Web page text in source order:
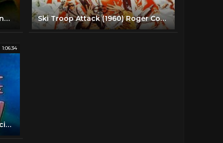
HELL ON WHEELS | Marty Robbins | John Ashley | Full Length Action Movie | English | HD | 720p Ski Troop Attack (1960) Roger Corman | Action, War full movie
1:06:34
Battle Beyond The Sun (1959) [Science Fiction] [Adventure]